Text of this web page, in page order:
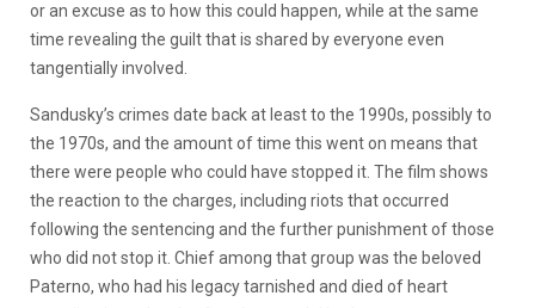
or an excuse as to how this could happen, while at the same
time revealing the guilt that is shared by everyone even
tangentially involved.
Sandusky’s crimes date back at least to the 1990s, possibly to
the 1970s, and the amount of time this went on means that
there were people who could have stopped it. The film shows
the reaction to the charges, including riots that occurred
following the sentencing and the further punishment of those
who did not stop it. Chief among that group was the beloved
Paterno, who had his legacy tarnished and died of heart